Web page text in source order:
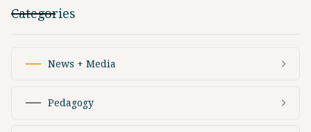
Categories
News + Media
Pedagogy